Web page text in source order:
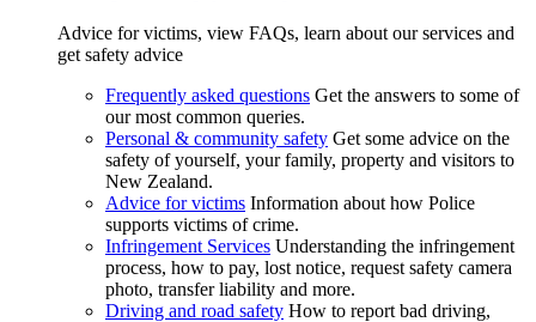
Advice for victims, view FAQs, learn about our services and
get safety advice
Frequently asked questions Get the answers to some of
our most common queries.
Personal & community safety Get some advice on the
safety of yourself, your family, property and visitors to
New Zealand.
Advice for victims Information about how Police
supports victims of crime.
Infringement Services Understanding the infringement
process, how to pay, lost notice, request safety camera
photo, transfer liability and more.
Driving and road safety How to report bad driving,